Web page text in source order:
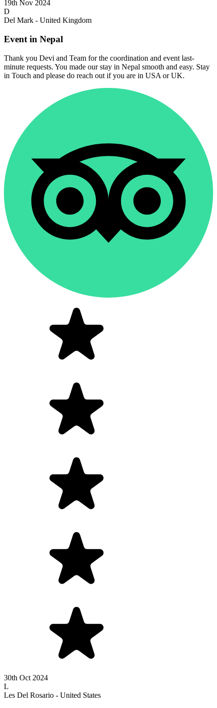
19th Nov 2024
D
Del Mark - United Kingdom
Event in Nepal
Thank you Devi and Team for the coordination and event last-
minute requests. You made our stay in Nepal smooth and easy. Stay
in Touch and please do reach out if you are in USA or UK.
30th Oct 2024
L
Les Del Rosario - United States